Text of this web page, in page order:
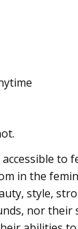
in the
style,
nor